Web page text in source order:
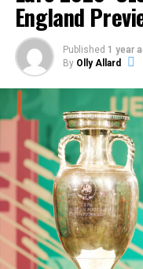
England
Published 1 year
By Olly Allard